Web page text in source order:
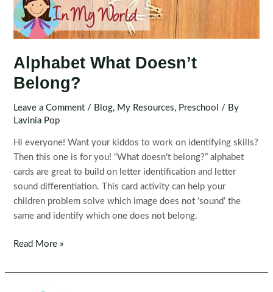
Alphabet What Doesn’t
Belong?
Leave a Comment / Blog, My Resources, Preschool
/ By
Lavinia Pop
Hi everyone! Want your kiddos to work on identifying skills?
Then this one is for you! “What doesn’t belong?” alphabet
cards are great to build on letter identification and letter
sound differentiation. This card activity can help your
children problem solve which image does not ‘sound’ the
same and identify which one does not belong.
Alphabet
Doesn’t
Read More »